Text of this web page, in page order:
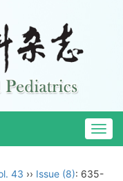
43 ›› Issue (8): 635-